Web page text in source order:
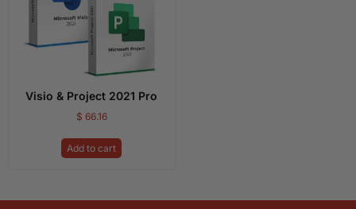
Visio & Project 2021 Pro
$ 66.16
Add to cart